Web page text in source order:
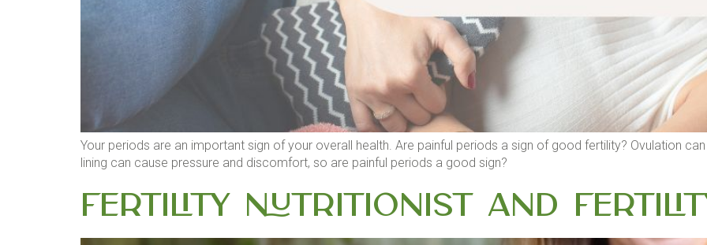
Your periods are an important sign of your overall health. Are painful periods a sign of good fertility? Ovulation
lining can cause pressure and discomfort, so are painful periods a good sign?
Fertility Nutritionist and